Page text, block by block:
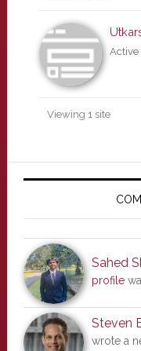
Active
Viewing 1 site
Primary
Sahed
profile
Steven
wrote a